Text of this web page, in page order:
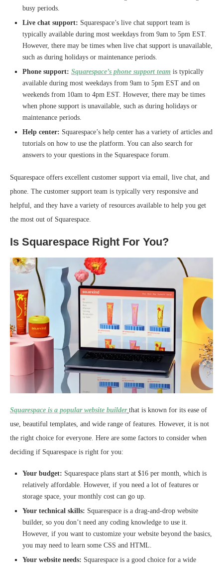
busy periods.
Live chat support: Squarespace’s live chat support team is
typically available during most weekdays from 9am to 5pm EST.
However, there may be times when live chat support is unavailable,
such as during holidays or maintenance periods.
Phone support: Squarespace’s phone support team is typically
available during most weekdays from 9am to 5pm EST and on
weekends from 10am to 4pm EST. However, there may be times
when phone support is unavailable, such as during holidays or
maintenance periods.
Help center: Squarespace’s help center has a variety of articles and
tutorials on how to use the platform. You can also search for
answers to your questions in the Squarespace forum.
Squarespace offers excellent customer support via email, live chat, and
phone. The customer support team is typically very responsive and
helpful, and they have a variety of resources available to help you get
the most out of Squarespace.
Is Squarespace Right For You?
Squarespace is a popular website builder that is known for its ease of
use, beautiful templates, and wide range of features. However, it is not
the right choice for everyone. Here are some factors to consider when
deciding if Squarespace is right for you:
Your budget: Squarespace plans start at $16 per month, which is
relatively affordable. However, if you need a lot of features or
storage space, your monthly cost can go up.
Your technical skills: Squarespace is a drag-and-drop website
builder, so you don’t need any coding knowledge to use it.
However, if you want to customize your website beyond the basics,
you may need to learn some CSS and HTML.
Your website needs: Squarespace is a good choice for a wide